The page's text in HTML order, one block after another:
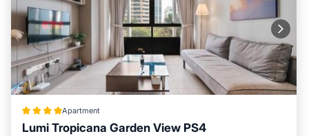
Apartment
Lumi Tropicana Garden View PS4
Hot Tub EV Charge Station